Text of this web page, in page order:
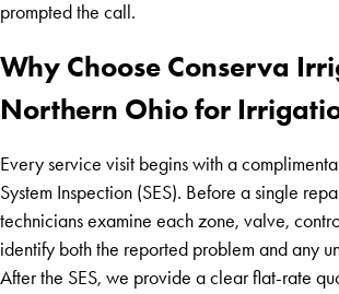
prompted the call.
Why Choose Conserva
Northern Ohio for
Every service visit begins with a
System Inspection (SES). Before a single
technicians examine each zone, valve,
identify both the reported problem and any
After the SES, we provide a clear flat-rate